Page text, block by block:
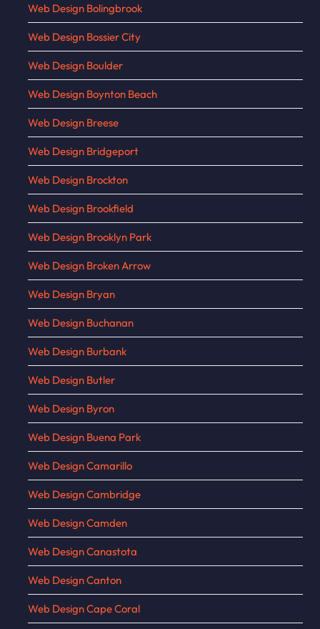
Web Design Bolingbrook
Web Design Bossier City
Web Design Boulder
Web Design Boynton Beach
Web Design Breese
Web Design Bridgeport
Web Design Brockton
Web Design Brookfield
Web Design Brooklyn Park
Web Design Broken Arrow
Web Design Bryan
Web Design Buchanan
Web Design Burbank
Web Design Butler
Web Design Byron
Web Design Buena Park
Web Design Camarillo
Web Design Cambridge
Web Design Camden
Web Design Canastota
Web Design Canton
Web Design Cape Coral